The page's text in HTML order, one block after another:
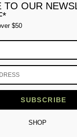
TO OUR
$50
SUBSCRIBE
SHOP